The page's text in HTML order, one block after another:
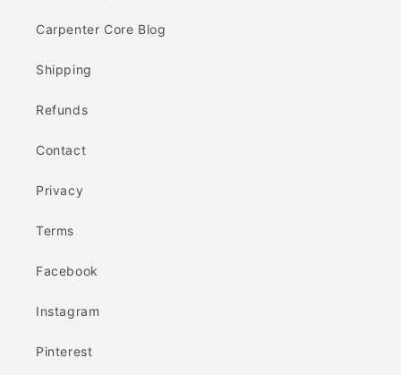
Carpenter Core Blog
Shipping
Refunds
Contact
Privacy
Terms
Facebook
Instagram
Pinterest